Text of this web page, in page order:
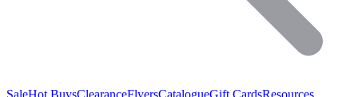
SaleHot BuysClearanceFlyersCatalogueGift CardsResources